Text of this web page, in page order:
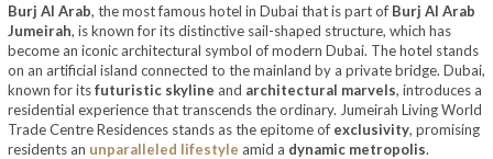
Burj Al Arab, the most famous hotel in Dubai that is part of Burj Al Arab
Jumeirah, is known for its distinctive sail-shaped structure, which has
become an iconic architectural symbol of modern Dubai. The hotel stands
on an artificial island connected to the mainland by a private bridge. Dubai,
known for itsfuturistic skyline and architectural marvels, introduces a
residential experience that transcends the ordinary. Jumeirah Living World
Trade Centre Residences stands as the epitome of exclusivity, promising
residents an unparalleled lifestyle amid a dynamic metropolis.